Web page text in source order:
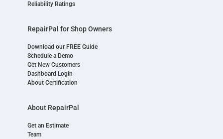
Reliability Ratings
RepairPal for Shop Owners
Download our FREE Guide
Schedule a Demo
Get New Customers
Dashboard Login
About Certification
About RepairPal
Get an Estimate
Team